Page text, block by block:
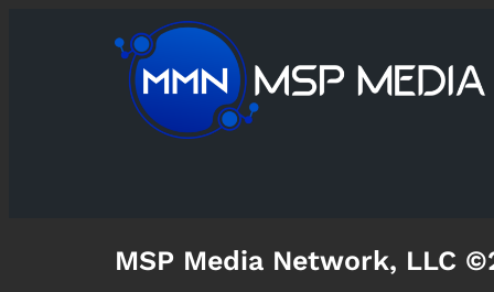
MSP Media Network, LLC